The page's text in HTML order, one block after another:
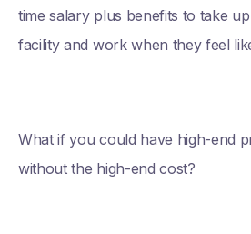
time salary plus benefits to take
facility and work when they feel
What if you could have high-end
without the high-end cost?